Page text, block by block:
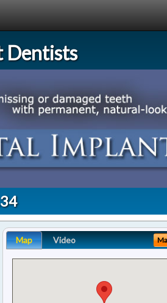
Dentists
Map Video